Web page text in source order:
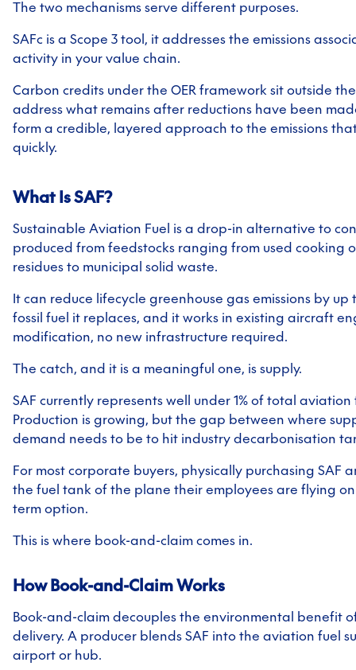
The two mechanisms serve different purposes.
SAFc is a Scope 3 tool, it addresses the emissions
activity in your value chain.
Carbon credits under the OER framework sit outside
address what remains after reductions have been
form a credible, layered approach to the emissions
quickly.
What Is SAF?
Sustainable Aviation Fuel is a drop-in alternative to
produced from feedstocks ranging from used cooking
residues to municipal solid waste.
It can reduce lifecycle greenhouse gas emissions by
fossil fuel it replaces, and it works in existing aircraft
modification, no new infrastructure required.
The catch, and it is a meaningful one, is supply.
SAF currently represents well under 1% of total
Production is growing, but the gap between where
demand needs to be to hit industry decarbonisation
For most corporate buyers, physically purchasing SAF
the fuel tank of the plane their employees are flying
term option.
This is where book-and-claim comes in.
How Book-and-Claim Works
Book-and-claim decouples the environmental benefit
delivery. A producer blends SAF into the aviation fuel
airport or hub.